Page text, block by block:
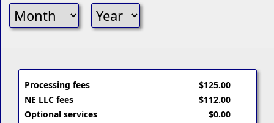
Processing fees
NE LLC fees
Optional services
$125.00
$112.00
$0.00